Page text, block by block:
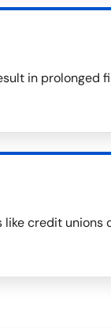
in prolonged
credit unions